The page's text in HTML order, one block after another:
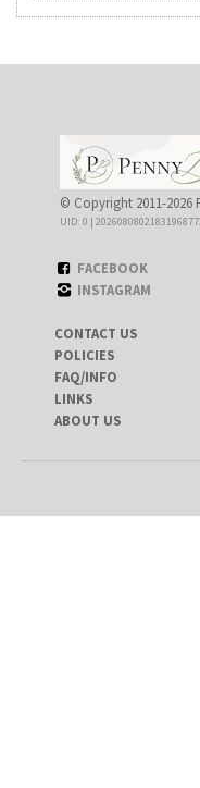
© Copyright 2011-2026
UID: 0 |
FACEBOOK
INSTAGRAM
CONTACT US
POLICIES
FAQ/INFO
LINKS
ABOUT US